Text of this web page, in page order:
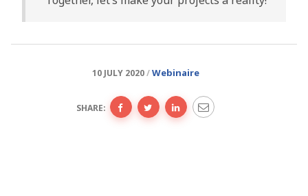
10 JULY 2020 Webinaire
SHARE: